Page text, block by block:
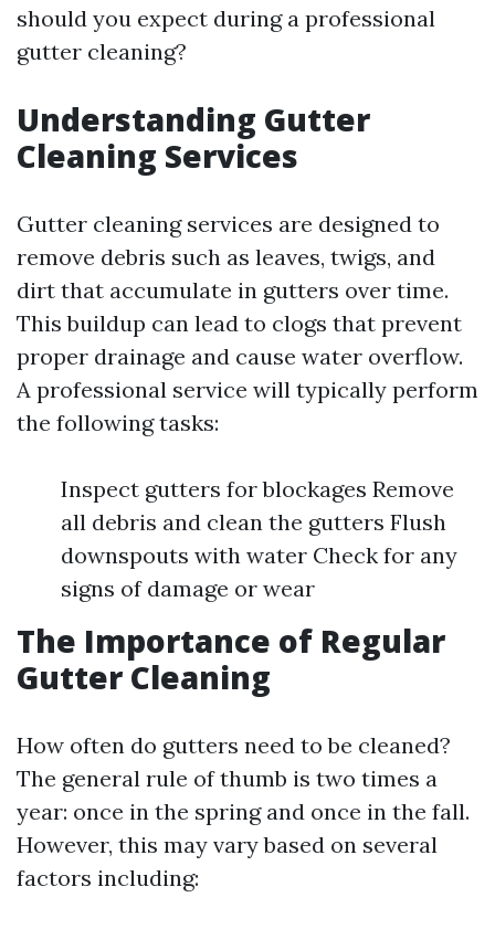
should you expect during a professional
gutter cleaning?
Understanding Gutter
Cleaning Services
Gutter cleaning services are designed to
remove debris such as leaves, twigs, and
dirt that accumulate in gutters over time.
This buildup can lead to clogs that prevent
proper drainage and cause water overflow.
A professional service will typically perform
the following tasks:
Inspect gutters for blockages Remove
all debris and clean the gutters Flush
downspouts with water Check for any
signs of damage or wear
The Importance of Regular
Gutter Cleaning
How often do gutters need to be cleaned?
The general rule of thumb is two times a
year: once in the spring and once in the fall.
However, this may vary based on several
factors including: